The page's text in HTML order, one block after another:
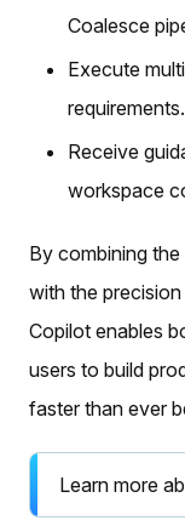
Coalesce
Execute
requirements.
Receive
workspace
By combining
with the
Copilot enables
users to build
faster than ever
Learn more